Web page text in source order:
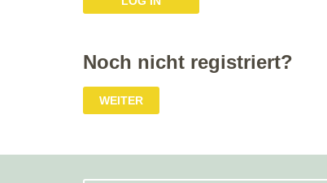
Noch nicht registriert?
WEITER